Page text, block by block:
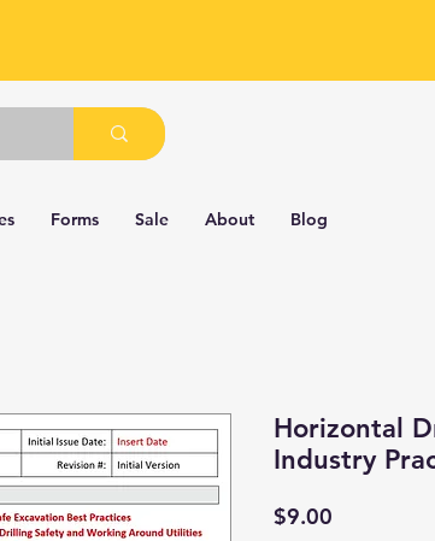
Forms Sale About Blog
Horizontal
Industry
$9.00